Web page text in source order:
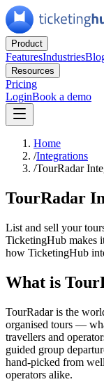
Product
FeaturesIndustries
Resources
Pricing
LoginBook a demo
Home
/Integrations
/TourRadar
TourRadar
List and sell your
TicketingHub makes
how TicketingHub
What is
TourRadar is the
organised tours —
travellers and
guided group
hand-picked from
operators alike.